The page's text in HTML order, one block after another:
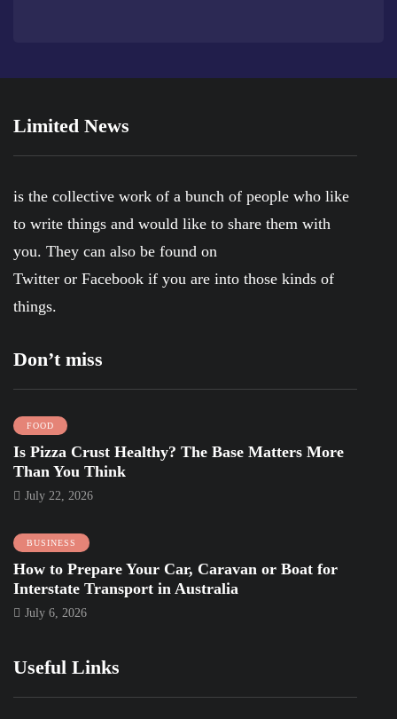
Limited News
is the collective work of a bunch of people who like
to write things and would like to share them with
you. They can also be found on
Twitter or Facebook if you are into those kinds of
things.
Don’t miss
FOOD
Is Pizza Crust Healthy? The Base Matters More
Than You Think
July 22, 2026
BUSINESS
How to Prepare Your Car, Caravan or Boat for
Interstate Transport in Australia
July 6, 2026
Useful Links